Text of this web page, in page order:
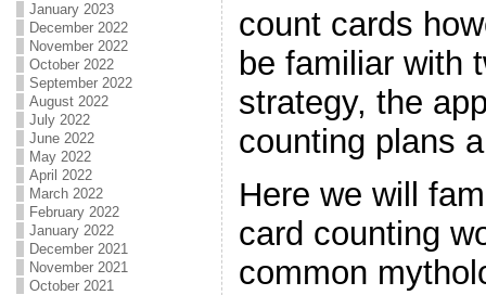
January 2023
December 2022
November 2022
October 2022
September 2022
August 2022
July 2022
June 2022
May 2022
April 2022
March 2022
February 2022
January 2022
December 2021
November 2021
October 2021
count cards
be familiar with
strategy, the
counting plans
Here we will
card counting
common